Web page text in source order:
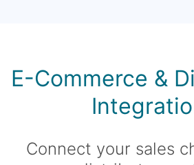
E-Commerce &
Connect your sales